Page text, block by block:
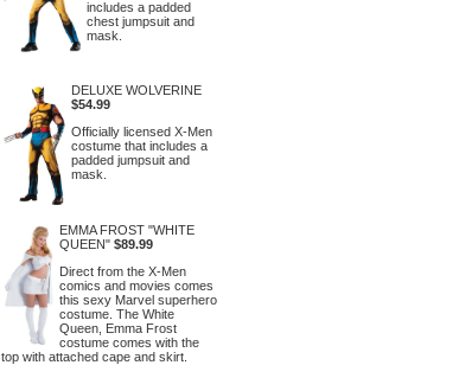
includes a padded
chest jumpsuit and
mask.
DELUXE WOLVERINE
$54.99
Officially licensed X-Men
costume that includes a
padded jumpsuit and
mask.
EMMA FROST "WHITE
QUEEN" $89.99
Direct from the X-Men
comics and movies comes
this sexy Marvel superhero
costume. The White
Queen, Emma Frost
costume comes with the
top with attached cape and skirt.